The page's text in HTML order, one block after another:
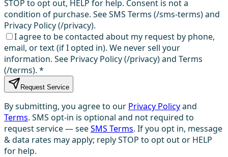
STOP to opt out, HELP for help. Consent is not a
condition of purchase. See SMS Terms (/sms-terms) and
Privacy Policy (/privacy).
I agree to be contacted about my request by phone,
email, or text (if I opted in). We never sell your
information. See Privacy Policy (/privacy) and Terms
(/terms). *
Request Service
By submitting, you agree to our Privacy Policyand
Terms. SMS opt-in is optional and not required to
request service — seeSMS Terms. If you opt in, message
& data rates may apply; reply STOP to opt out or HELP
for help.